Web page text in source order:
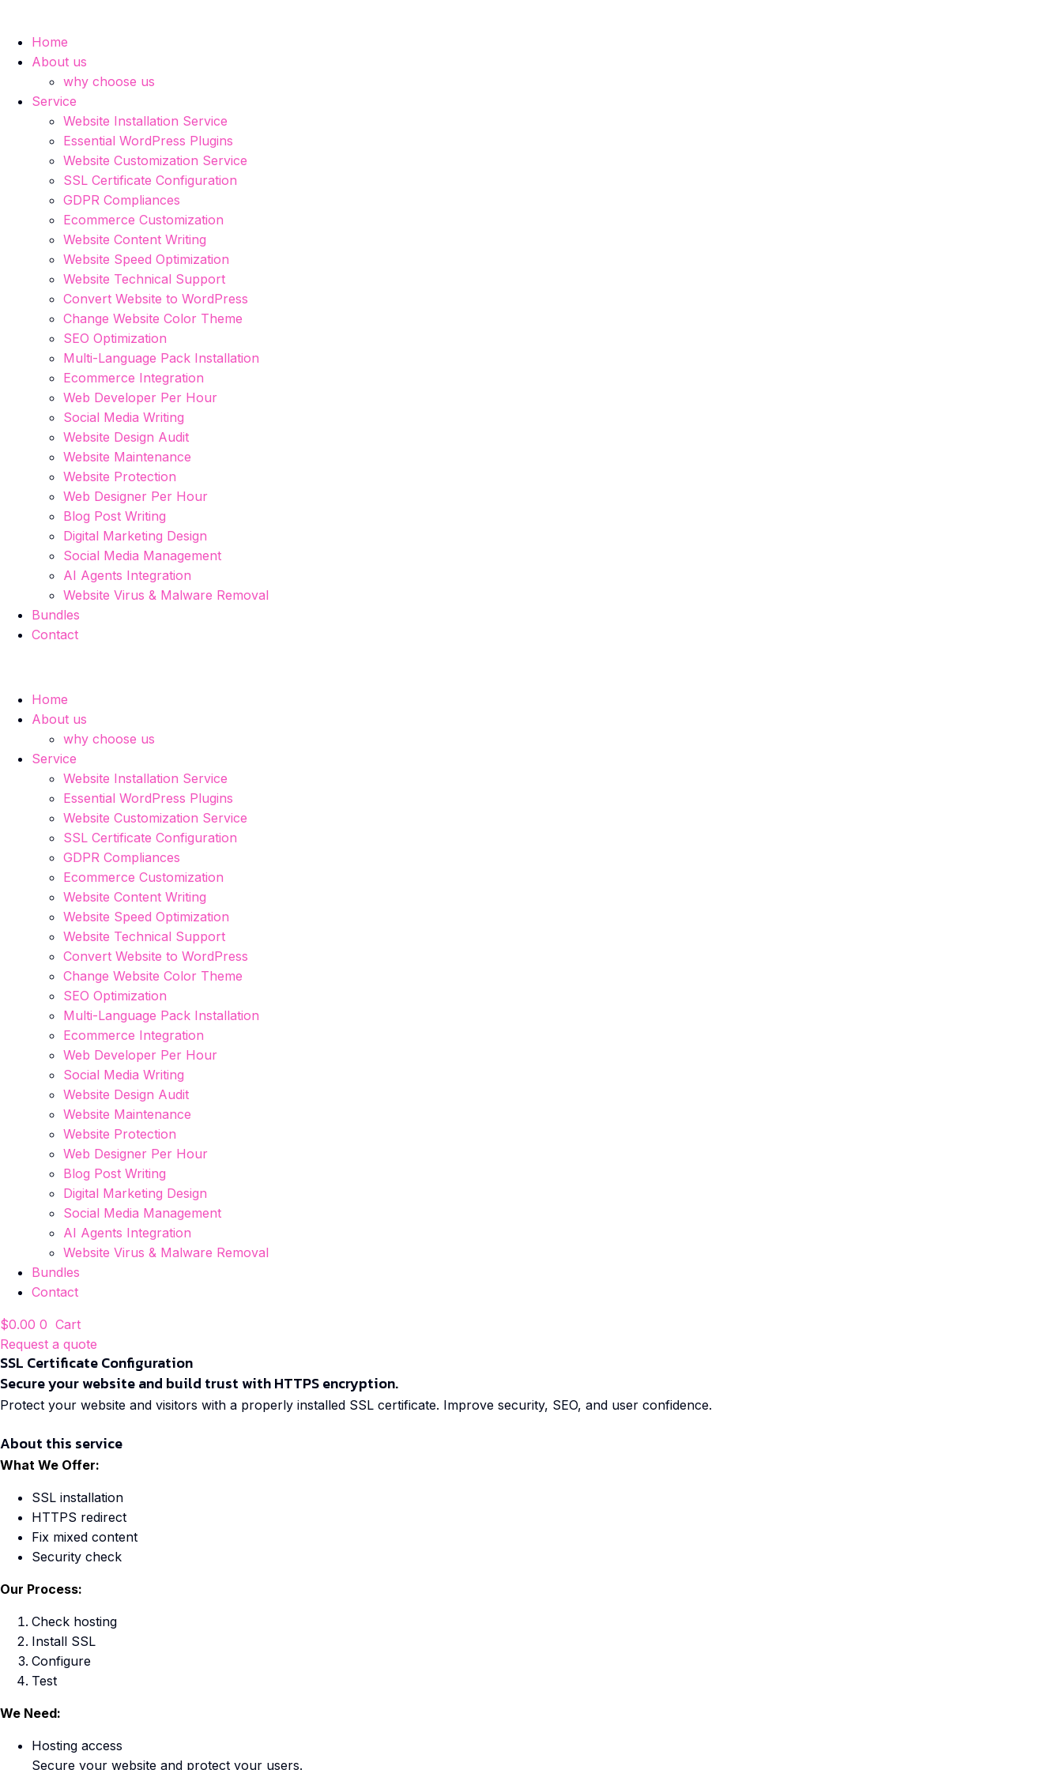
Home
About us
why choose us
Service
Website Installation Service
Essential WordPress Plugins
Website Customization Service
SSL Certificate Configuration
GDPR Compliances
Ecommerce Customization
Website Content Writing
Website Speed Optimization
Website Technical Support
Convert Website to WordPress
Change Website Color Theme
SEO Optimization
Multi-Language Pack Installation
Ecommerce Integration
Web Developer Per Hour
Social Media Writing
Website Design Audit
Website Maintenance
Website Protection
Web Designer Per Hour
Blog Post Writing
Digital Marketing Design
Social Media Management
AI Agents Integration
Website Virus & Malware Removal
Bundles
Contact
Home
About us
why choose us
Service
Website Installation Service
Essential WordPress Plugins
Website Customization Service
SSL Certificate Configuration
GDPR Compliances
Ecommerce Customization
Website Content Writing
Website Speed Optimization
Website Technical Support
Convert Website to WordPress
Change Website Color Theme
SEO Optimization
Multi-Language Pack Installation
Ecommerce Integration
Web Developer Per Hour
Social Media Writing
Website Design Audit
Website Maintenance
Website Protection
Web Designer Per Hour
Blog Post Writing
Digital Marketing Design
Social Media Management
AI Agents Integration
Website Virus & Malware Removal
Bundles
Contact
$0.00 0 Cart
Request a quote
SSL Certificate Configuration
Secure your website and build trust with HTTPS encryption.
Protect your website and visitors with a properly installed SSL certificate. Improve security, SEO, and user confidence.
About this service
What We Offer:
SSL installation
HTTPS redirect
Fix mixed content
Security check
Our Process:
Check hosting
Install SSL
Configure
Test
We Need:
Hosting access
Secure your website and protect your users.